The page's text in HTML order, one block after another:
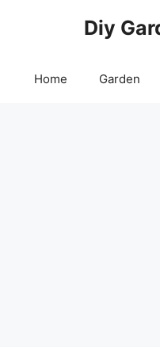
Diy
Home Garden